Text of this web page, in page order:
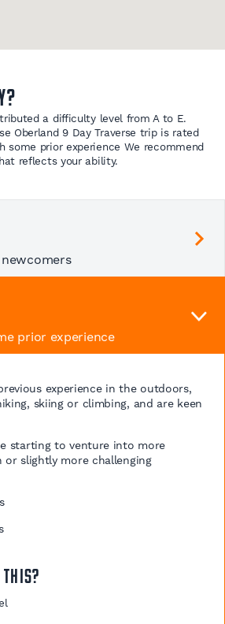
a difficulty level from A to E.
Oberland 9 Day Traverse trip is rated
some prior experience We recommend
reflects your ability.
prior experience
experience in the outdoors,
skiing or climbing, and are keen
starting to venture into more
or slightly more challenging
this?